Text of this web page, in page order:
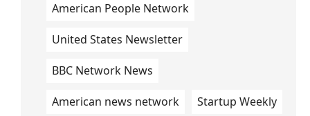
American People Network
United States Newsletter
BBC Network News
American news network Startup Weekly